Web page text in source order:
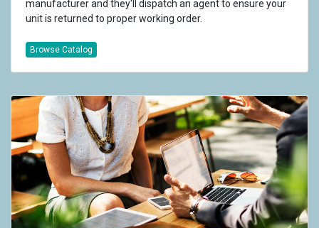
manufacturer and they'll dispatch an agent to ensure your
unit is returned to proper working order.
Browse Catalog